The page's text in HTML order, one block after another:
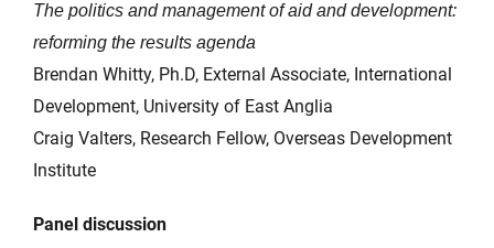
The politics and management of aid and development:
reforming the results agenda
Brendan Whitty, Ph.D, External Associate, International
Development, University of East Anglia
Craig Valters, Research Fellow, Overseas Development
Institute
Panel discussion